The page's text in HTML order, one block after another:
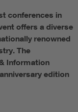
conferences in
offers a diverse
renowned
The
Information
edition